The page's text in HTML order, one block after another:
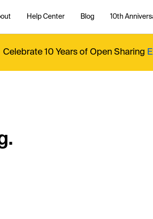
Help Center Blog 10th
Celebrate 10 Years of Open Sharing